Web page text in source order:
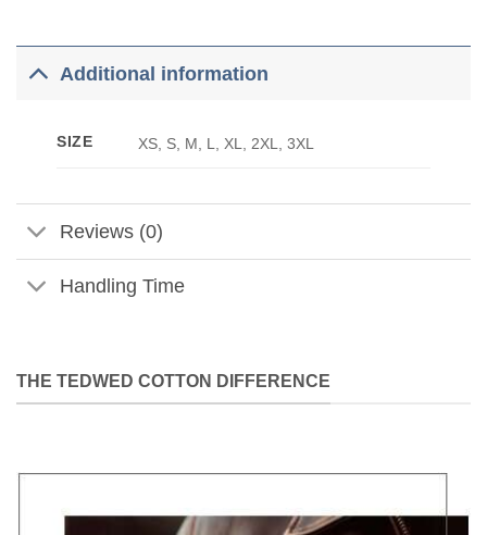
Additional information
SIZE XS, S, M, L, XL, 2XL, 3XL
Reviews (0)
Handling Time
THE TEDWED COTTON DIFFERENCE